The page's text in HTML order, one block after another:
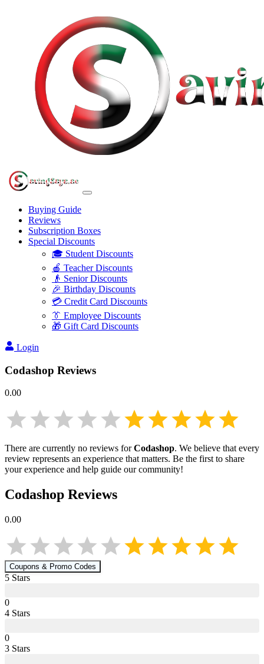
Buying Guide
Reviews
Subscription Boxes
Special Discounts
🎓 Student Discounts
🍎 Teacher Discounts
👴 Senior Discounts
🎉 Birthday Discounts
💳 Credit Card Discounts
👔 Employee Discounts
🎁 Gift Card Discounts
Login
Codashop Reviews
0.00
There are currently no reviews forCodashop. We believe that every
review represents an experience that matters. Be the first to share
your experience and help guide our community!
Codashop Reviews
0.00
Coupons & Promo Codes
5 Stars
0
4 Stars
0
3 Stars